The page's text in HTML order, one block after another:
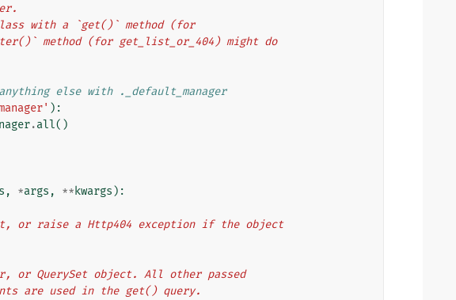
with a `get()` method (for
method (for get_list_or_404) might do
else with ._default_manager
):
.all()
, *args , ** kwargs ):
or raise a Http404 exception if the object
or QuerySet object. All other passed
are used in the get() query.